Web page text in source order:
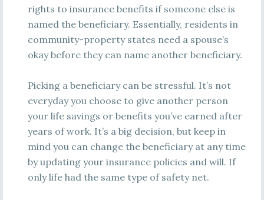
rights to insurance benefits if someone else is
named the beneficiary. Essentially, residents in
community-property states need a spouse’s
okay before they can name another beneficiary.
Picking a beneficiary can be stressful. It’s not
everyday you choose to give another person
your life savings or benefits you’ve earned after
years of work. It’s a big decision, but keep in
mind you can change the beneficiary at any time
by updating your insurance policies and will. If
only life had the same type of safety net.